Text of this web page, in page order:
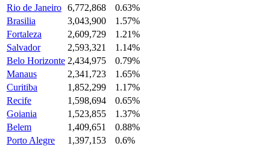
Rio de Janeiro 6,772,868
0.63%
Brasilia
3,043,900
1.57%
Fortaleza
2,609,729
1.21%
Salvador
2,593,321
1.14%
Belo Horizonte 2,434,975
0.79%
Manaus
2,341,723
1.65%
Curitiba
1,852,299
1.17%
Recife
1,598,694
0.65%
Goiania
1,523,855
1.37%
Belem
1,409,651
0.88%
Porto Alegre
1,397,153
0.6%